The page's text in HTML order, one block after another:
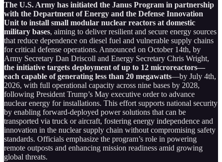
The U.S. Army has initiated the Janus Program in partnership
with the Department of Energy and the Defense Innovation
Unit to install small modular nuclear reactors at domestic
military bases, aiming to deliver resilient and secure energy sources
that reduce dependence on diesel fuel and vulnerable supply chains
for critical defense operations. Announced on October 14th, by
Army Secretary Dan Driscoll and Energy Secretary Chris Wright,
the initiative targets deployment of up to 12 microreactors—
each capable of generating less than 20 megawatts—by July 4th,
2026, with full operational capacity across nine bases by 2028,
following President Trump’s May executive order to advance
nuclear energy for installations. This effort supports national security
by enabling forward-deployed power solutions that can be
transported via truck or aircraft, fostering energy independence and
innovation in the nuclear supply chain without compromising safety
standards. Officials emphasize the program’s role in powering
remote outposts and enhancing mission readiness amid growing
global threats.